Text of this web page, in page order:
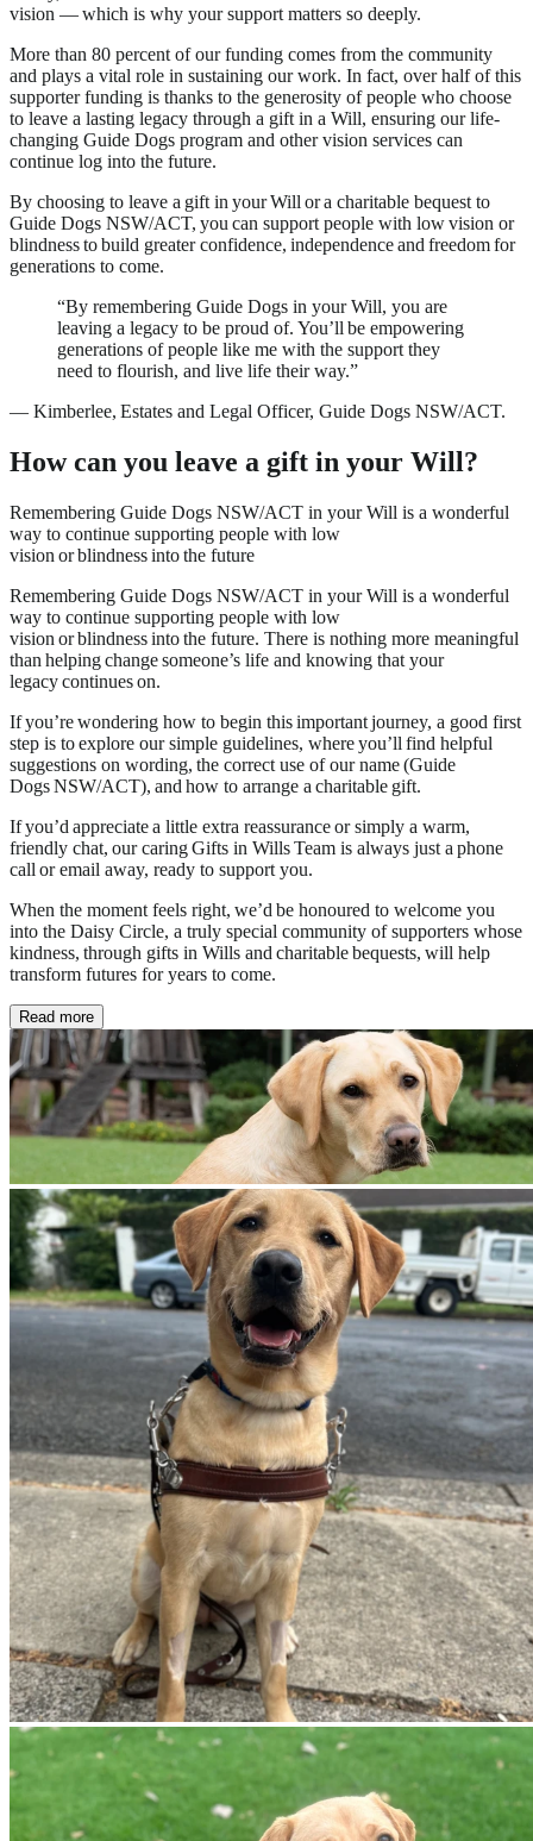
vision — which is why your support matters so deeply.
More than 80 percent of our funding comes from the community
and plays a vital role in sustaining our work. In fact, over half of this
supporter funding is thanks to the generosity of people who choose
to leave a lasting legacy through a gift in a Will, ensuring our life-
changing Guide Dogs program and other vision services can
continue log into the future.
By choosing to leave a gift in your Will or a charitable bequest to
Guide Dogs NSW/ACT, you can support people with low vision or
blindness to build greater confidence, independence and freedom for
generations to come.
“By remembering Guide Dogs in your Will, you are
leaving a legacy to be proud of. You’ll be empowering
generations of people like me with the support they
need to flourish, and live life their way.”
— Kimberlee, Estates and Legal Officer, Guide Dogs NSW/ACT.
How can you leave a gift in your Will?
Remembering Guide Dogs NSW/ACT in your Will is a wonderful
way to continue supporting people with low
vision or blindness into the future
Remembering Guide Dogs NSW/ACT in your Will is a wonderful
way to continue supporting people with low
vision or blindness into the future. There is nothing more meaningful
than helping change someone’s life and knowing that your
legacy continues on.
If you’re wondering how to begin this important journey, a good first
step is to explore our simple guidelines, where you’ll find helpful
suggestions on wording, the correct use of our name (Guide
Dogs NSW/ACT), and how to arrange a charitable gift.
If you’d appreciate a little extra reassurance or simply a warm,
friendly chat, our caring Gifts in Wills Team is always just a phone
call or email away, ready to support you.
When the moment feels right, we’d be honoured to welcome you
into the Daisy Circle, a truly special community of supporters whose
kindness, through gifts in Wills and charitable bequests, will help
transform futures for years to come.
Read more